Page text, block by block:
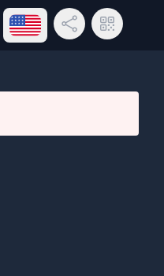
Open language menu
Share LinkQR Code